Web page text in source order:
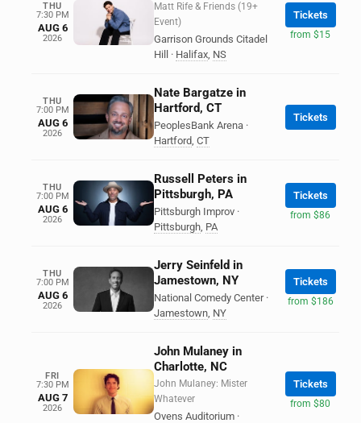
THU
7:30 PM
AUG 6
2026
Matt Rife & Friends (19+
Event)
Garrison Grounds Citadel
Hill
· Halifax, NS
Tickets
from $15
THU
7:00 PM
AUG 6
2026
Nate Bargatze in
Hartford, CT
PeoplesBank Arena ·
Hartford, CT
Tickets
THU
7:00 PM
AUG 6
2026
Russell Peters in
Pittsburgh, PA
Pittsburgh Improv ·
Pittsburgh, PA
Tickets
from $86
THU
7:00 PM
AUG 6
2026
Jerry Seinfeld in
Jamestown, NY
National Comedy Center ·
Jamestown, NY
Tickets
from $186
FRI
7:30 PM
AUG 7
2026
John Mulaney in
Charlotte, NC
John Mulaney: Mister
Whatever
Ovens Auditorium ·
Tickets
from $80